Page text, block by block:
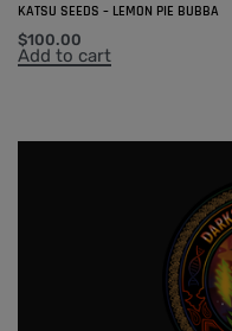
KATSU SEEDS – LEMON PIE BUBBA
$100.00
Add to cart